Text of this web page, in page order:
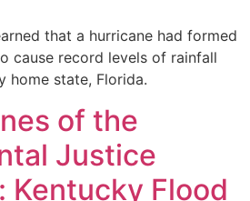
that a hurricane had formed
cause record levels of rainfall
home state, Florida.
of the
Justice
Kentucky Flood